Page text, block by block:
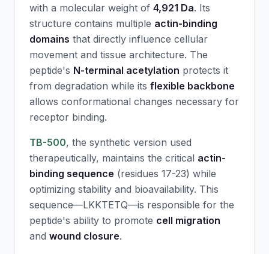
with a molecular weight of 4,921 Da. Its
structure contains multiple actin-binding
domains that directly influence cellular
movement and tissue architecture. The
peptide's N-terminal acetylation protects it
from degradation while its flexible backbone
allows conformational changes necessary for
receptor binding.
TB-500, the synthetic version used
therapeutically, maintains the critical actin-
binding sequence (residues 17-23) while
optimizing stability and bioavailability. This
sequence—LKKTETQ—is responsible for the
peptide's ability to promote cell migration
and wound closure.